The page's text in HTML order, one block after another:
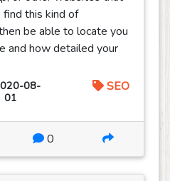
this kind of
be able to locate you
and how detailed your
08-
01
SEO
0